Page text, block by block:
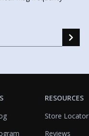
RESOURCES
Store Locator
Reviews